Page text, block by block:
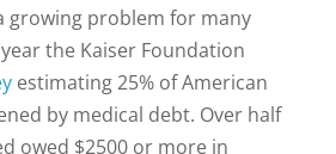
growing problem for many
the Kaiser Foundation
estimating 25% of American
by medical debt. Over half
owed $2500 or more in